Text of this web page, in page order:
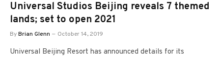
Universal Studios Beijing reveals 7 themed
lands; set to open 2021
ByBrian Glenn October 14, 2019
Universal Beijing Resort has announced details for its